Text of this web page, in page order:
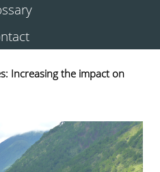
Increasing the impact on